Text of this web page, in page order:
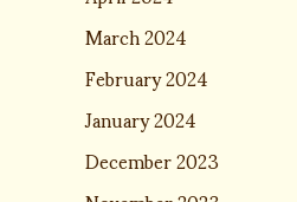
March 2024
February 2024
January 2024
December 2023